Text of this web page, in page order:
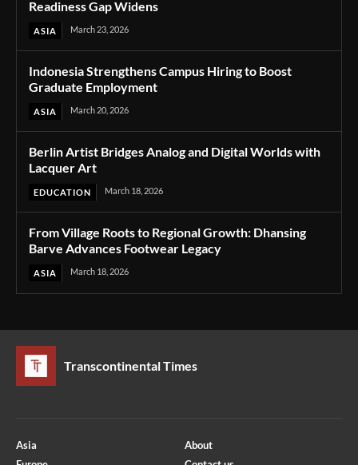
Readiness Gap Widens
ASIA March 23, 2026
Indonesia Strengthens Campus Hiring to Boost
Graduate Employment
ASIA March 20, 2026
Berlin Artist Bridges Analog and Digital Worlds with
Lacquer Art
EDUCATION March 18, 2026
From Village Roots to Regional Growth: Dhansing
Barve Advances Footwear Legacy
ASIA March 18, 2026
Transcontinental Times
Asia
About